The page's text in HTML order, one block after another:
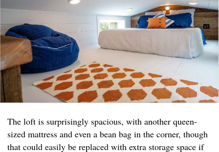
The loft is surprisingly spacious, with another queen-
sized mattress and even a bean bag in the corner, though
that could easily be replaced with extra storage space if